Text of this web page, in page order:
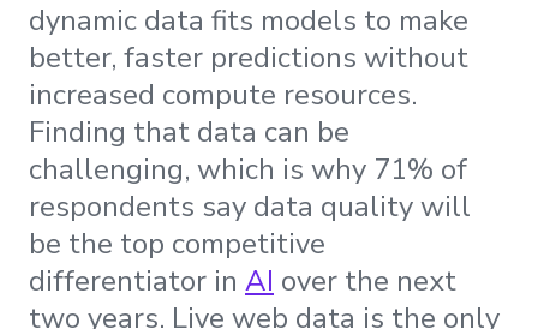
dynamic data fits models to make
better, faster predictions without
increased compute resources.
Finding that data can be
challenging, which is why 71% of
respondents say data quality will
be the top competitive
differentiator in AI over the next
two years. Live web data is the only